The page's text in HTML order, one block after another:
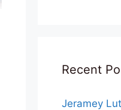
Recent
Jeramey